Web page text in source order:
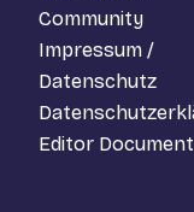
Community
Impressum /
Datenschutz
Editor